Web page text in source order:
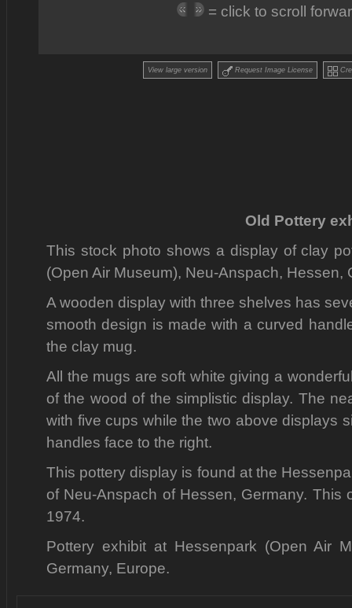
= click to scroll
View large version Request Image License
Old Pottery
This stock photo shows a display of clay
(Open Air Museum), Neu-Anspach, Hessen,
A wooden display with three shelves has
smooth design is made with a curved
the clay mug.
All the mugs are soft white giving a
of the wood of the simplistic display. The
with five cups while the two above displays
handles face to the right.
This pottery display is found at the
of Neu-Anspach of Hessen, Germany. This
1974.
Pottery exhibit at Hessenpark (Open Air
Germany, Europe.